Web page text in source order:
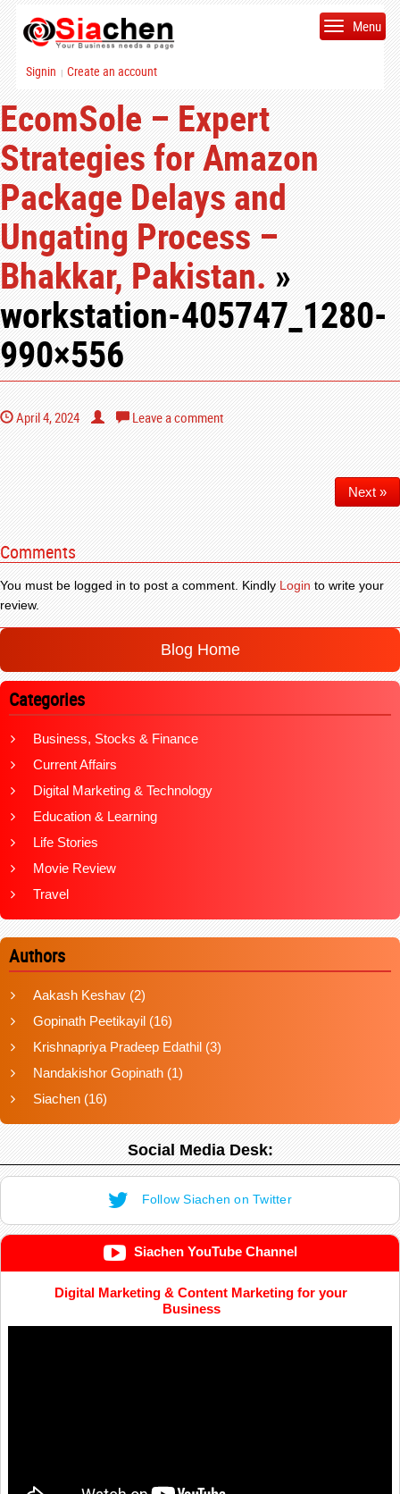
Signin | Create an account
Menu
EcomSole – Expert
Strategies for Amazon
Package Delays and
Ungating Process –
Bhakkar, Pakistan.»
workstation-405747_1280-
990×556
April 4, 2024 Leave a comment
Next »
Comments
You must be logged in to post a comment. KindlyLoginto write your
review.
Blog Home
Categories
Business, Stocks & Finance
Current Affairs
Digital Marketing & Technology
Education & Learning
Life Stories
Movie Review
Travel
Authors
Aakash Keshav (2)
Gopinath Peetikayil (16)
Krishnapriya Pradeep Edathil (3)
Nandakishor Gopinath (1)
Siachen (16)
Social Media Desk:
Follow Siachen on Twitter
Siachen YouTube Channel
Digital Marketing & Content Marketing for your
Business